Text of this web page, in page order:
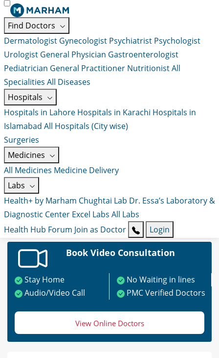
Find Doctors
Dermatologist Gynecologist Psychiatrist Psychologist
Urologist General Physician Gastroenterologist
Pediatrician General Practitioner NutritionistAll
Specialities All Diseases
Hospitals
Hospitals in Lahore Hospitals in Karachi Hospitals in
Islamabad All Hospitals (City wise)
Surgeries
Medicines
All Medicines Medicine Delivery
Labs
Health+ by Marham Chughtai Lab Dr. Essa’s Laboratory &
Diagnostic Center Excel Labs All Labs
Health Hub Forum Join as Doctor Login
Book Video Consultation
Stay Home
No Waiting in lines
Audio/Video Call
PMC Verified Doctors
View Online Doctors